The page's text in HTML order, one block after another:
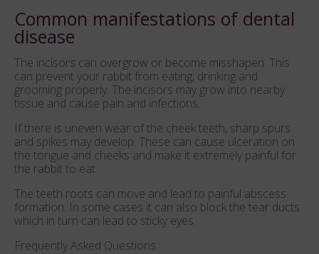
Common manifestations of dental
disease
The incisors can overgrow or become misshapen. This
can prevent your rabbit from eating, drinking and
grooming properly. The incisors may grow into nearby
tissue and cause pain and infections.
If there is uneven wear of the cheek teeth, sharp spurs
and spikes may develop. These can cause ulceration on
the tongue and cheeks and make it extremely painful for
the rabbit to eat.
The teeth roots can move and lead to painful abscess
formation. In some cases it can also block the tear ducts
which in turn can lead to sticky eyes.
Frequently Asked Questions